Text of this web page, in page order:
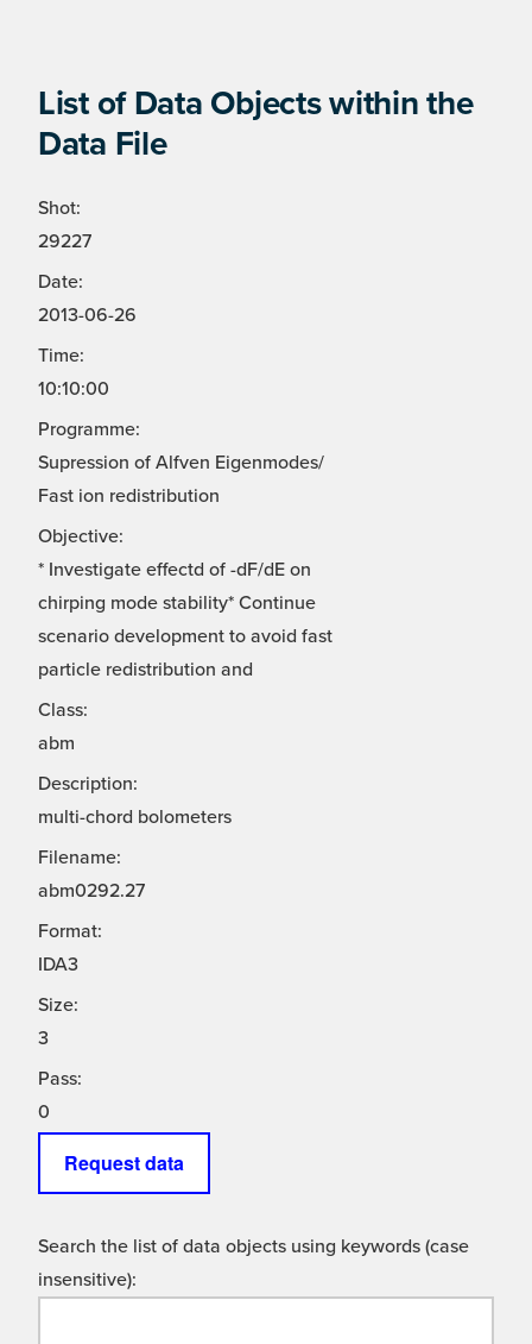
List of Data Objects within the
Data File
Shot:
29227
Date:
2013-06-26
Time:
10:10:00
Programme:
Supression of Alfven Eigenmodes/
Fast ion redistribution
Objective:
* Investigate effectd of -dF/dE on
chirping mode stability* Continue
scenario development to avoid fast
particle redistribution and
Class:
abm
Description:
multi-chord bolometers
Filename:
abm0292.27
Format:
IDA3
Size:
3
Pass:
0
Request data
Search the list of data objects using keywords (case
insensitive):